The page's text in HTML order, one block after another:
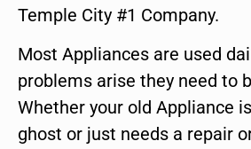
Temple City #1 Company.
Most Appliances are used
problems arise they need to
Whether your old Appliance
ghost or just needs a repair